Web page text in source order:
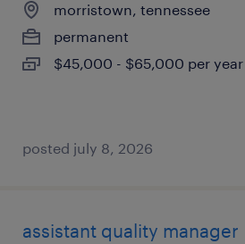
morristown, tennessee
permanent
$45,000 - $65,000 per year
posted july 8, 2026
assistant quality manager